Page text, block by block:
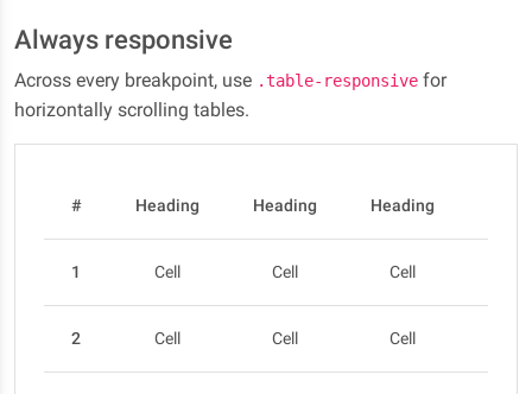
Always responsive
Across every breakpoint, use .table-responsive for
horizontally scrolling tables.
# Heading Heading Heading
1 Cell Cell Cell
2 Cell Cell Cell